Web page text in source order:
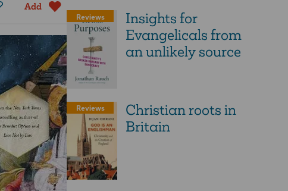
Add
Reviews
Insights for
Evangelicals from
an unlikely source
Reviews
Christian roots in
Britain